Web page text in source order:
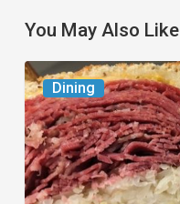
You May Also Like
Dining
Celebrate
National
Deli
Month
at